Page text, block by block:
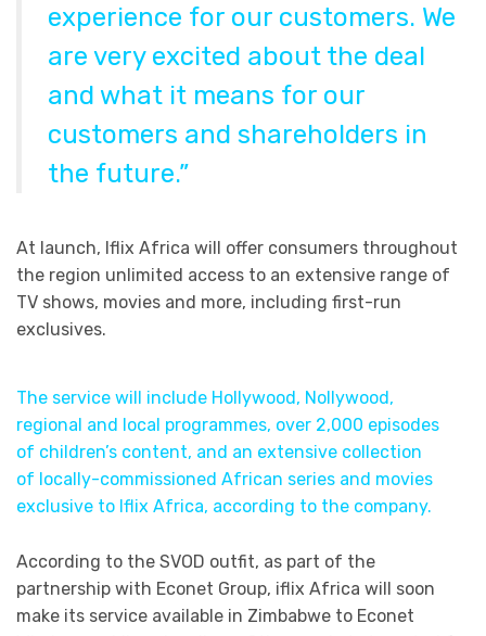
experience for our customers. We
are very excited about the deal
and what it means for our
customers and shareholders in
the future.”
At launch, Iflix Africa will offer consumers throughout
the region unlimited access to an extensive range of
TV shows, movies and more, including first-run
exclusives.
The service will include Hollywood, Nollywood,
regional and local programmes, over 2,000 episodes
of children’s content, and an extensive collection
of locally-commissioned African series and movies
exclusive to Iflix Africa, according to the company.
According to the SVOD outfit, as part of the
partnership with Econet Group, iflix Africa will soon
make its service available in Zimbabwe to Econet